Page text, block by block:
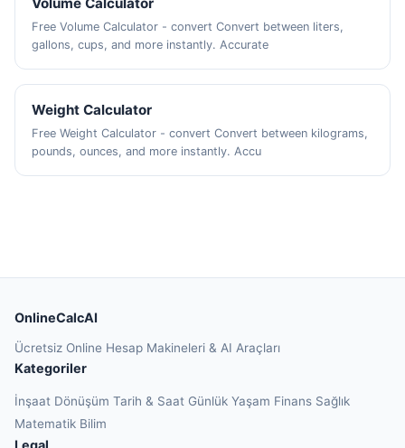
Free Volume Calculator - convert Convert between liters,
gallons, cups, and more instantly. Accurate
Weight Calculator
Free Weight Calculator - convert Convert between kilograms,
pounds, ounces, and more instantly. Accu
OnlineCalcAI
Ücretsiz Online Hesap Makineleri & AI Araçları
Kategoriler
İnşaat Dönüşüm Tarih & Saat Günlük Yaşam Finans Sağlık
Matematik Bilim
Legal